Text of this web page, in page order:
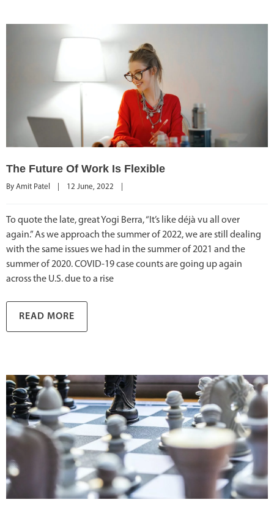
The Future Of Work Is Flexible
By Amit Patel 12 June, 2022
To quote the late, great Yogi Berra, “It’s like déjà vu all over
again.” As we approach the summer of 2022, we are still dealing
with the same issues we had in the summer of 2021 and the
summer of 2020. COVID-19 case counts are going up again
across the U.S. due to a rise
READ MORE